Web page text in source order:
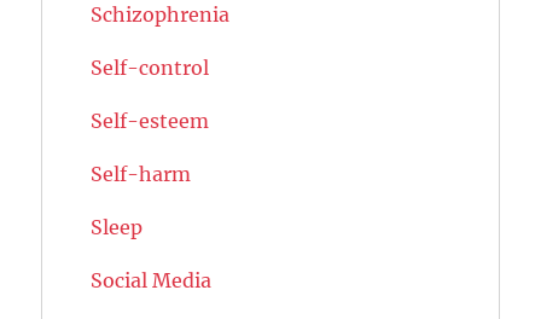
Schizophrenia
Self-control
Self-esteem
Self-harm
Sleep
Social Media